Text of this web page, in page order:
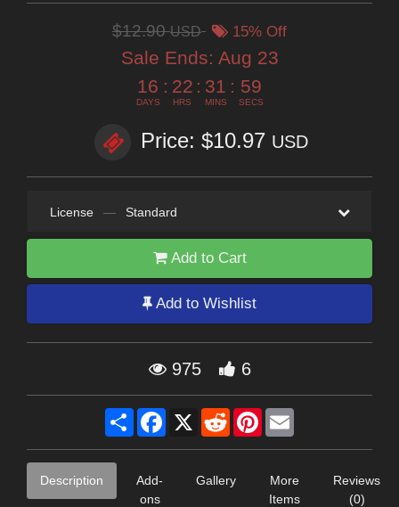
$12.90USD 15% Off
Sale Ends: Aug 23
16
DAYS
: 22
HRS
: 31
MINS
: 58
SECS
Price: $10.97 USD
License — Standard
Add to Cart
Add to Wishlist
975 6
Share Facebook
X RedditPinterest
Description
Add-
ons
Gallery
More
Items
Reviews
(0)